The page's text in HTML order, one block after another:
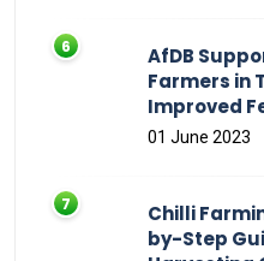
AfDB
Farmers in
Improved
01 June 2023
Chilli
by-Step